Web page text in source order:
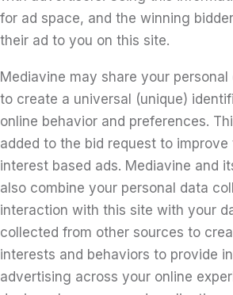
for ad space, and the winning
their ad to you on this site.
Mediavine may share your
to create a universal (unique)
online behavior and preferences.
added to the bid request to
interest based ads. Mediavine and
also combine your personal data
interaction with this site with your
collected from other sources to
interests and behaviors to provide
advertising across your online